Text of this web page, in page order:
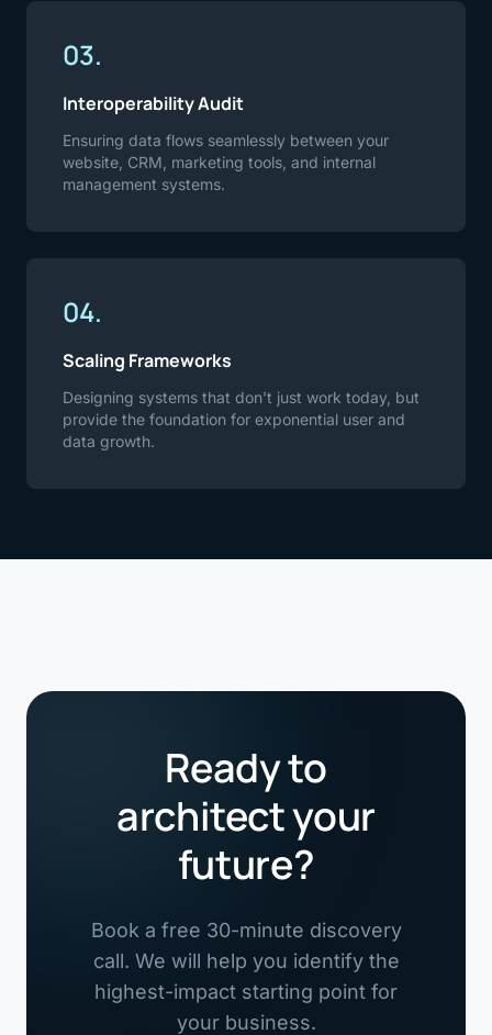
03.
Interoperability Audit
Ensuring data flows seamlessly between your
website, CRM, marketing tools, and internal
management systems.
04.
Scaling Frameworks
Designing systems that don't just work today, but
provide the foundation for exponential user and
data growth.
Ready to
architect your
future?
Book a free 30-minute discovery
call. We will help you identify the
highest-impact starting point for
your business.